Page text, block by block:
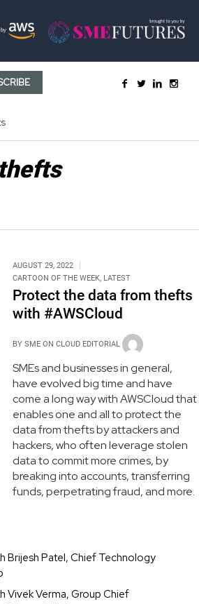
AUGUST 29, 2022
CARTOON OF THE WEEK, LATEST
Protect the data from thefts
with #AWSCloud
BY SME ON CLOUD EDITORIAL
SMEs and businesses in general,
have evolved big time and have
come a long way with AWSCloud that
enables one and all to protect the
data from thefts by attackers and
hackers, who often leverage stolen
data to commit more crimes, by
breaking into accounts, transferring
funds, perpetrating fraud, and more.
Brijesh Patel, Chief Technology
Vivek Verma, Group Chief